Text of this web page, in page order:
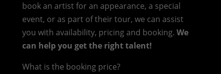
book an artist for an appearance, a special
event, or as part of their tour, we can assist
you with availability, pricing and booking. We
can help you get the right talent!
What is the booking price?